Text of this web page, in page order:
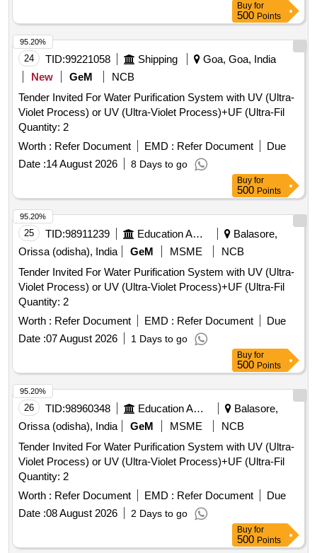
Buy for
500 Points
24 TID:99221058 Shipping
Goa, Goa, India
New
GeM
NCB
Tender Invited For Water Purification System with UV (Ultra-
Violet Process) or UV (Ultra-Violet Process)+UF (Ultra-Fil
Quantity: 2
Worth : Refer Document EMD : Refer Document
Due
Date :14 August 2026 8 Days to go
95.20%
Buy for
500 Points
25 TID:98911239 Education And Research Institute
Balasore,
Orissa (odisha), India
GeM MSME
NCB
Tender Invited For Water Purification System with UV (Ultra-
Violet Process) or UV (Ultra-Violet Process)+UF (Ultra-Fil
Quantity: 2
Worth : Refer Document EMD : Refer Document
Due
Date :07 August 2026 1 Days to go
95.20%
Buy for
500 Points
26 TID:98960348 Education And Research Institute
Balasore,
Orissa (odisha), India
GeM MSME
NCB
Tender Invited For Water Purification System with UV (Ultra-
Violet Process) or UV (Ultra-Violet Process)+UF (Ultra-Fil
Quantity: 2
Worth : Refer Document EMD : Refer Document
Due
Date :08 August 2026 2 Days to go
95.20%
Buy for
500 Points